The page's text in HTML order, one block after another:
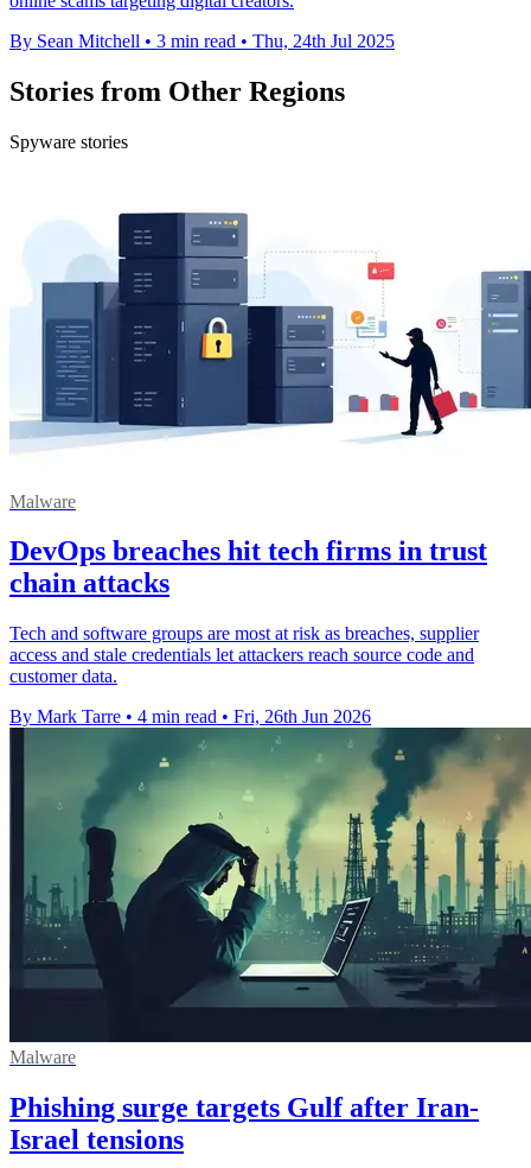
By Sean Mitchell • 3 min read • Thu, 24th Jul 2025
Stories from Other Regions
Spyware stories
Malware
DevOps breaches hit tech firms in trust
chain attacks
Tech and software groups are most at risk as breaches, supplier
access and stale credentials let attackers reach source code and
customer data.
By Mark Tarre • 4 min read • Fri, 26th Jun 2026
Malware
Phishing surge targets Gulf after Iran-
Israel tensions